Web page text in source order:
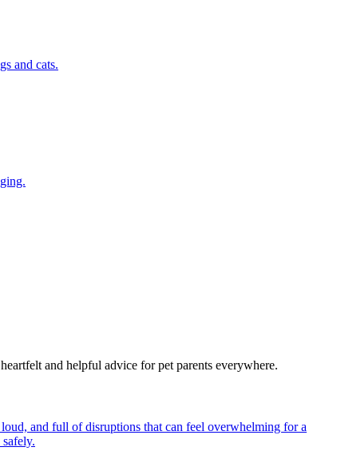
and cats.
and helpful advice for pet parents everywhere.
and full of disruptions that can feel overwhelming for a